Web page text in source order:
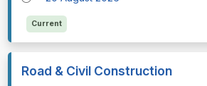
Current
Road & Civil Construction